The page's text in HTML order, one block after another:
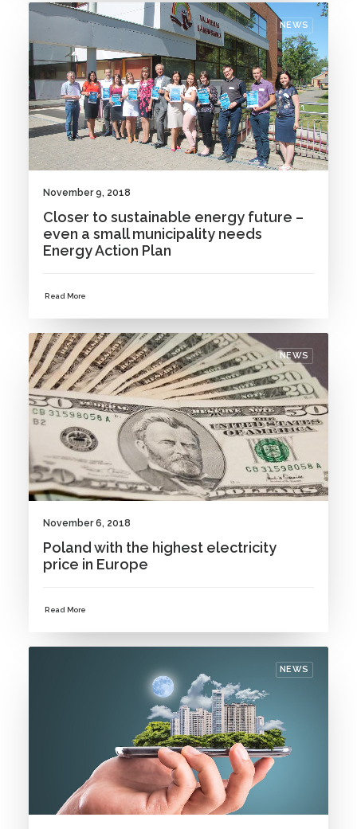
NEWS
November 9, 2018
Closer to sustainable energy future –
even a small municipality needs
Energy Action Plan
Read More
NEWS
November 6, 2018
Poland with the highest electricity
price in Europe
Read More
NEWS